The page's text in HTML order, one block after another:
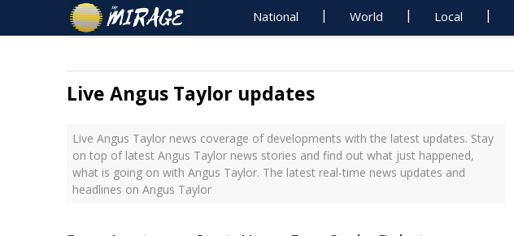
National World Local
Live Angus Taylor updates
Live Angus Taylor news coverage of developments with the latest updates. Stay
on top of latest Angus Taylor news stories and find out what just happened,
what is going on with Angus Taylor. The latest real-time news updates and
headlines on Angus Taylor